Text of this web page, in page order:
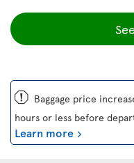
ü Baggage price
hours or less before
Learn more